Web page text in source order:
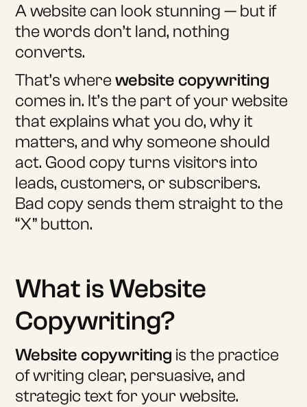
A website can look stunning — but if
the words don’t land, nothing
converts.
That’s wherewebsite copywriting
comes in. It’s the part of your website
that explains what you do, why it
matters, and why someone should
act. Good copy turns visitors into
leads, customers, or subscribers.
Bad copy sends them straight to the
“X” button.
What is Website
Copywriting?
Website copywriting is the practice
of writing clear, persuasive, and
strategic text for your website.